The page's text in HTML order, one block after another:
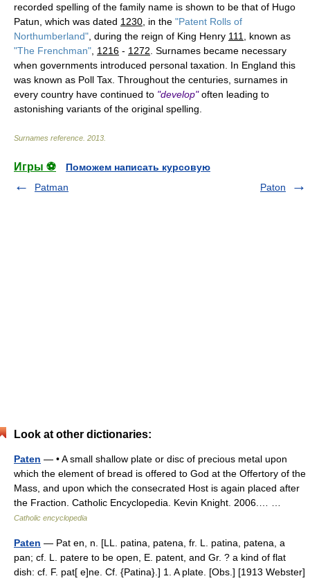
recorded spelling of the family name is shown to be that of Hugo
Patun, which was dated 1230 , in the "Patent Rolls of
Northumberland" , during the reign of King Henry 111
, known as
"The Frenchman" 1216 - 1272 . Surnames became necessary
when governments introduced personal taxation. In England this
was known as Poll Tax. Throughout the centuries, surnames in
every country have continued to "develop"often leading to
astonishing variants of the original spelling.
Surnames reference 2013
Игры ⚽
Поможем написать курсовую
Patman
Paton
Look at other dictionaries:
Paten — • A small shallow plate or disc of precious metal upon
which the element of bread is offered to God at the Offertory of the
Mass, and upon which the consecrated Host is again placed after
the Fraction. Catholic Encyclopedia. Kevin Knight. 2006.… …
Catholic encyclopedia
Paten — Pat en, n. [LL. patina, patena, fr. L. patina, patena, a
pan; cf. L. patere to be open, E. patent, and Gr. ? a kind of flat
dish: cf. F. pat[ e]ne. Cf. {Patina}.] 1. A plate. [Obs.] [1913 Webster]